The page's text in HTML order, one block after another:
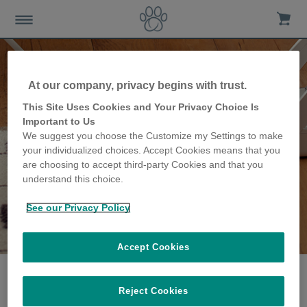
The Lorentz family
share their story
At our company, privacy begins with trust.
This Site Uses Cookies and Your Privacy Choice Is
Important to Us
We suggest you choose the Customize my Settings to make
your individualized choices. Accept Cookies means that you
are choosing to accept third-party Cookies and that you
understand this choice.
See our Privacy Policy
Reject Cookies
Accept Cookies